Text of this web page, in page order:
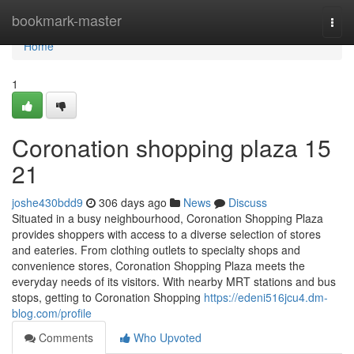
bookmark-master
Home
Home
1
Coronation shopping plaza​ 15
21
joshe430bdd9 306 days ago News
Discuss
Situated in a busy neighbourhood, Coronation Shopping Plaza
provides shoppers with access to a diverse selection of stores
and eateries. From clothing outlets to specialty shops and
convenience stores, Coronation Shopping Plaza meets the
everyday needs of its visitors. With nearby MRT stations and bus
stops, getting to Coronation Shopping https://edeni516jcu4.dm-
blog.com/profile
Comments
Who Upvoted